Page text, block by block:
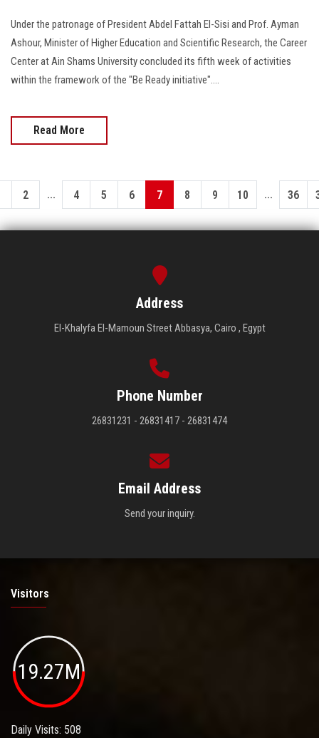
Under the patronage of President Abdel Fattah El-Sisi and Prof. Ayman
Ashour, Minister of Higher Education and Scientific Research, the Career
Center at Ain Shams University concluded its fifth week of activities
within the framework of the "Be Ready initiative"....
Read More
2 ... 4 5 6 7 8 9 10 ... 36
Address
El-Khalyfa El-Mamoun Street Abbasya, Cairo , Egypt
Phone Number
26831231 - 26831417 - 26831474
Email Address
Send your inquiry.
Visitors
19.27M
Daily Visits: 508